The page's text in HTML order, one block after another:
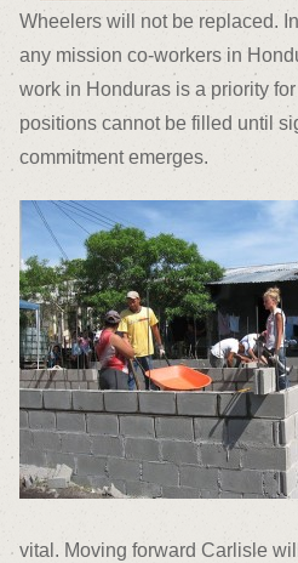
Wheelers will not be replaced.
any mission co-workers in
work in Honduras is a priority
positions cannot be filled until
commitment emerges.
vital. Moving forward Carlisle